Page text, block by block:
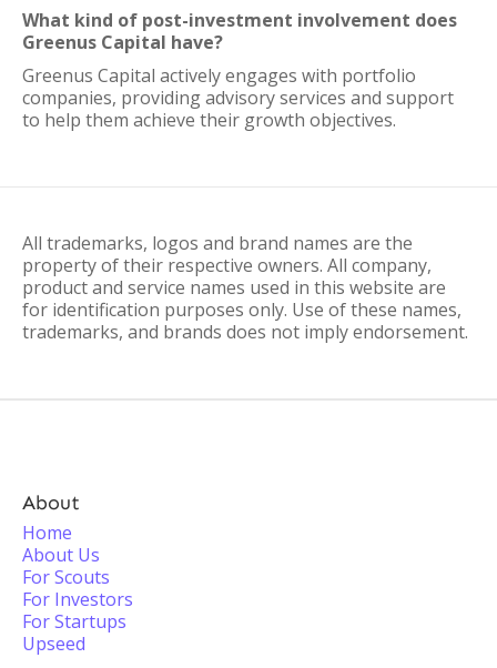
What kind of post-investment involvement does
Greenus Capital have?
Greenus Capital actively engages with portfolio
companies, providing advisory services and support
to help them achieve their growth objectives.
All trademarks, logos and brand names are the
property of their respective owners. All company,
product and service names used in this website are
for identification purposes only. Use of these names,
trademarks, and brands does not imply endorsement.
About
Home
About Us
For Scouts
For Investors
For Startups
Upseed